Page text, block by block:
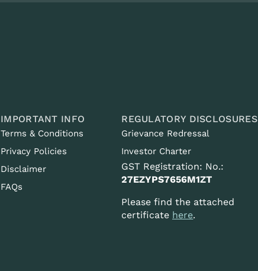
IMPORTANT INFO
Terms & Conditions
Privacy Policies
Disclaimer
FAQs
REGULATORY DISCLOSURES
Grievance Redressal
Investor Charter
GST Registration: No.:
27EZYPS7656M1ZT
Please find the attached
certificate here.